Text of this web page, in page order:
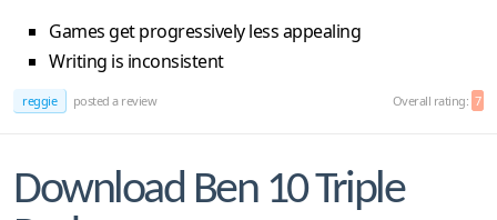
Games get progressively less appealing
Writing is inconsistent
reggie posted a review Overall rating: 7
Download Ben 10 Triple